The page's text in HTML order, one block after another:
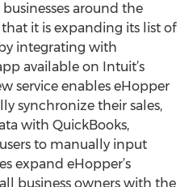
around the
it is expanding its list of
integrating with
available on Intuit’s
service enables eHopper
synchronize their sales,
with QuickBooks,
to manually input
expand eHopper’s
business owners with the